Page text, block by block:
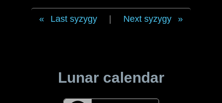
Last syzygy Next syzygy
Lunar calendar